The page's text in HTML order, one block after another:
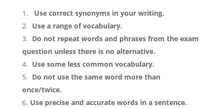
Use correct synonyms in your writing.
Use a range of vocabulary.
Do not repeat words and phrases from the exam
question unless there is no alternative.
Use some less common vocabulary.
Do not use the same word more than
once/twice.
Use precise and accurate words in a sentence.